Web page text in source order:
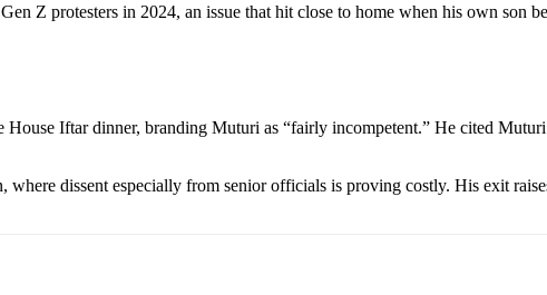
Z protesters in 2024, an issue that hit close to home when his own son
Iftar dinner, branding Muturi as “fairly incompetent.” He cited
dissent especially from senior officials is proving costly. His exit